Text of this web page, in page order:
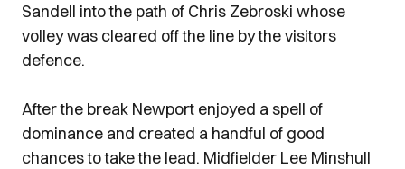
Sandell into the path of Chris Zebroski whose
volley was cleared off the line by the visitors
defence.
After the break Newport enjoyed a spell of
dominance and created a handful of good
chances to take the lead. Midfielder Lee Minshull